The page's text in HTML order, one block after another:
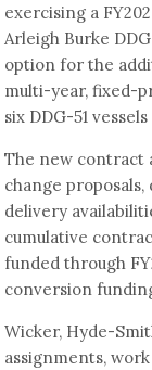
exercising a
Arleigh Burke
option for the
multi-year, fixed-
six DDG-51
The new contract
change
delivery
cumulative
funded through
conversion
Wicker, Hyde-
assignments,